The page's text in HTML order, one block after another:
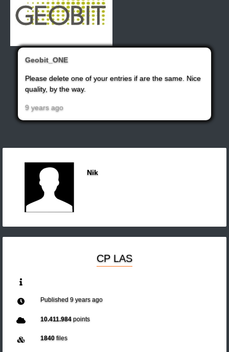
Geobit_ONE
Please delete one of your entries if are the same. Nice
quality, by the way.
9 years ago
Nik
CP LAS
Published 9 years ago
10.411.984points
1840files